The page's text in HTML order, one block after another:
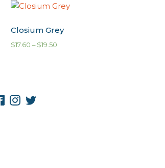
Closium Grey
$17.60 – $19.50